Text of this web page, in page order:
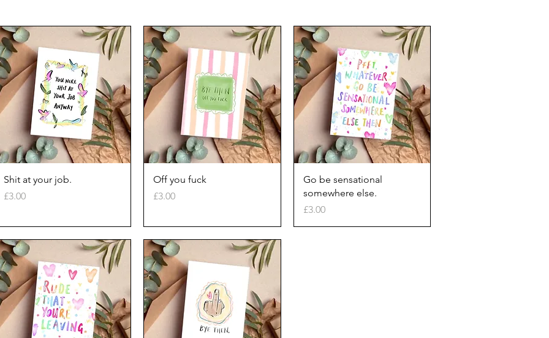
Quick View
Shit at your job.
Price
£3.00
Quick View
Off you fuck
Price
£3.00
Quick View
Go be sensational
somewhere else.
Price
£3.00